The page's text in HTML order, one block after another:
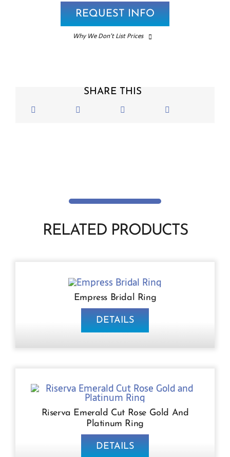
REQUEST INFO
Why We Don’t List Prices
SHARE THIS
RELATED PRODUCTS
Empress Bridal Ring
DETAILS
Riserva Emerald Cut Rose Gold And
Platinum Ring
DETAILS